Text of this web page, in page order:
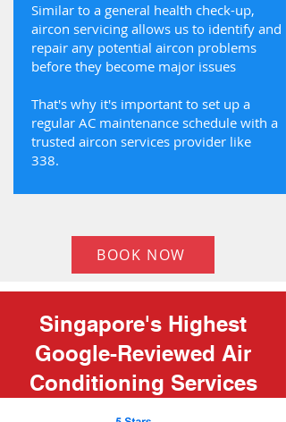
Similar to a general health check-up,
aircon servicing allows us to identify and
repair any potential aircon problems
before they become major issues
That's why it's important to set up a
regular AC maintenance schedule with a
trusted aircon services provider like
338.
BOOK NOW
Singapore's Highest
Google-Reviewed Air
Conditioning Services